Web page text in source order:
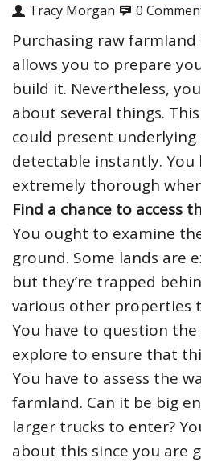
Tracy Morgan 0
Purchasing raw
allows you to prepare
build it. Nevertheless,
about several things.
could present underlying
detectable instantly. You
extremely thorough
Find a chance to access
You ought to examine
ground. Some lands are
but they’re trapped
various other properties
You have to question
explore to ensure that
You have to assess the
farmland. Can it be big
larger trucks to enter?
about this since you are